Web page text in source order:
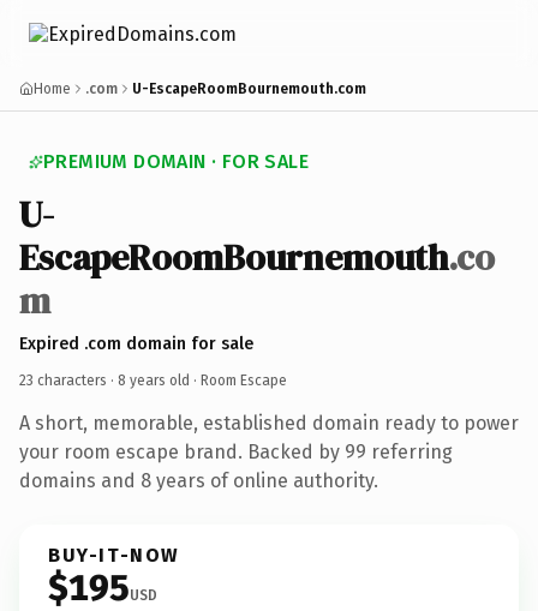
Home .com U-EscapeRoomBournemouth.com
PREMIUM DOMAIN · FOR SALE
U-
EscapeRoomBournemouth.co
m
Expired .com domain for sale
23 characters · 8 years old · Room Escape
A short, memorable, established domain ready to power
your room escape brand. Backed by 99 referring
domains and 8 years of online authority.
BUY-IT-NOW
$195USD